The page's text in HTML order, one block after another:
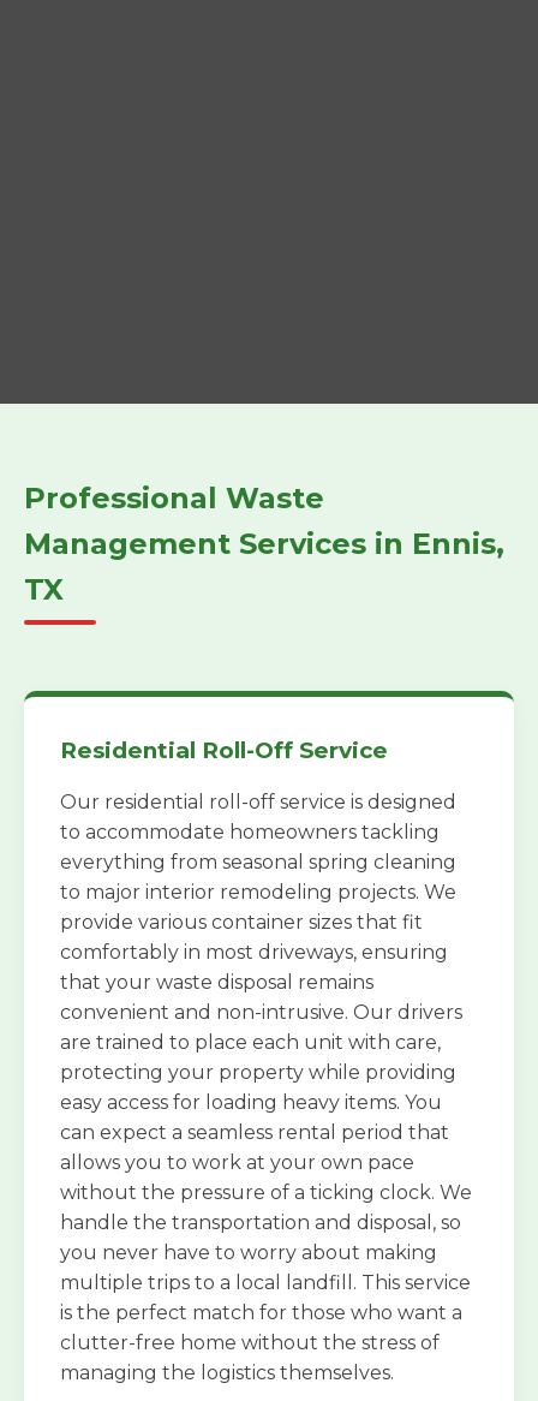
Professional Waste
Management Services in Ennis,
TX
Residential Roll-Off Service
Our residential roll-off service is designed
to accommodate homeowners tackling
everything from seasonal spring cleaning
to major interior remodeling projects. We
provide various container sizes that fit
comfortably in most driveways, ensuring
that your waste disposal remains
convenient and non-intrusive. Our drivers
are trained to place each unit with care,
protecting your property while providing
easy access for loading heavy items. You
can expect a seamless rental period that
allows you to work at your own pace
without the pressure of a ticking clock. We
handle the transportation and disposal, so
you never have to worry about making
multiple trips to a local landfill. This service
is the perfect match for those who want a
clutter-free home without the stress of
managing the logistics themselves.